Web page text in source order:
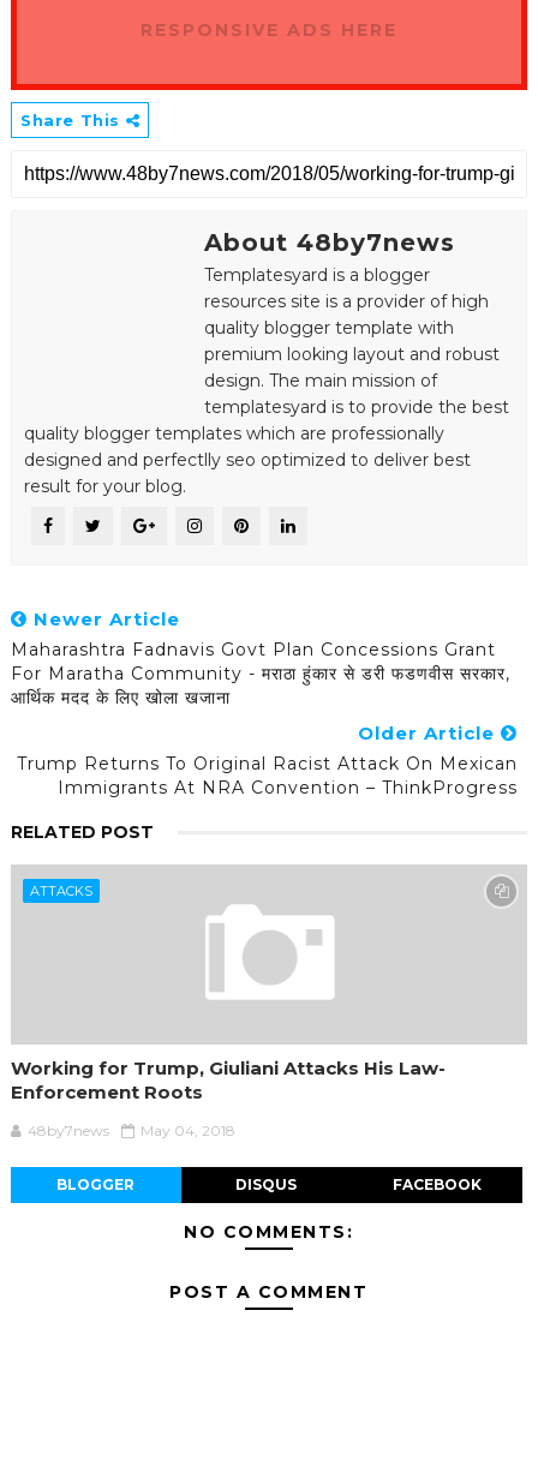
RESPONSIVE ADS HERE
Share This
About 48by7news
Templatesyard is a blogger
resources site is a provider of high
quality blogger template with
premium looking layout and robust
design. The main mission of
templatesyard is to provide the best
quality blogger templates which are professionally
designed and perfectlly seo optimized to deliver best
result for your blog.
Newer Article
Maharashtra Fadnavis Govt Plan Concessions Grant
For Maratha Community - मराठा हुंकार से डरी फडणवीस सरकार,
आर्थिक मदद के लिए खोला खजाना
Older Article
Trump Returns To Original Racist Attack On Mexican
Immigrants At NRA Convention – ThinkProgress
RELATED POST
ATTACKS
Working for Trump, Giuliani Attacks His Law-
Enforcement Roots
48by7news May 04, 2018
BLOGGER DISQUS FACEBOOK
NO COMMENTS:
POST A COMMENT